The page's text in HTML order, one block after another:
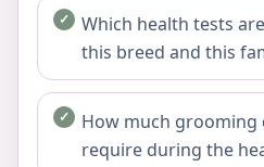
Which health tests
this breed and this
How much grooming
require during the